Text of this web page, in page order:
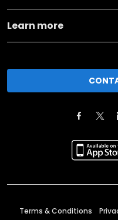
Learn more
Terms & Conditions